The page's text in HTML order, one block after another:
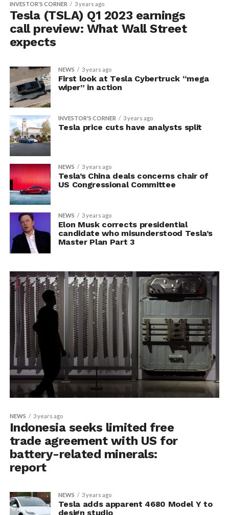
INVESTOR'S CORNER 3 years ago
Tesla (TSLA) Q1 2023 earnings
call preview: What Wall Street
expects
NEWS 3 years ago
First look at Tesla Cybertruck “mega
wiper” in action
INVESTOR'S CORNER 3 years ago
Tesla price cuts have analysts split
NEWS 3 years ago
Tesla’s China deals concerns chair of
US Congressional Committee
NEWS 3 years ago
Elon Musk corrects presidential
candidate who misunderstood Tesla’s
Master Plan Part 3
NEWS 3 years ago
Indonesia seeks limited free
trade agreement with US for
battery-related minerals:
report
NEWS 3 years ago
Tesla adds apparent 4680 Model Y to
design studio